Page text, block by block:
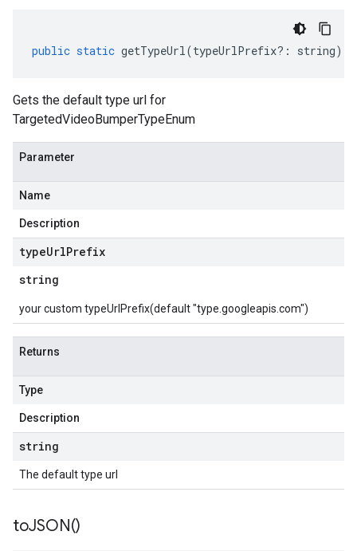
public static getTypeUrl(typeUrlPrefix?: string)
Gets the default type url for
TargetedVideoBumperTypeEnum
Parameter
Name
Description
typeUrlPrefix
string
your custom typeUrlPrefix(default "type.googleapis.com")
Returns
Type
Description
string
The default type url
toJSON()